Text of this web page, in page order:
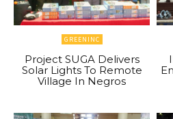
GREENINC
Project SUGA Delivers
Solar Lights To Remote
Village In Negros